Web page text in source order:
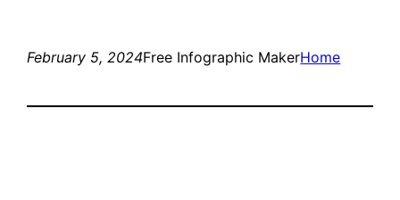
February 5, 2024Free Infographic MakerHome